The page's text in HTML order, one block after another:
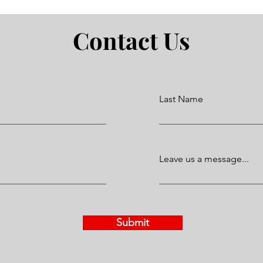
Contact Us
Last Name
Leave us a message...
Submit